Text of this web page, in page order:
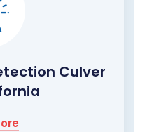
Culver